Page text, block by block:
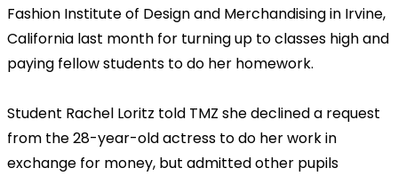
Fashion Institute of Design and Merchandising in Irvine,
California last month for turning up to classes high and
paying fellow students to do her homework.
Student Rachel Loritz told TMZ she declined a request
from the 28-year-old actress to do her work in
exchange for money, but admitted other pupils